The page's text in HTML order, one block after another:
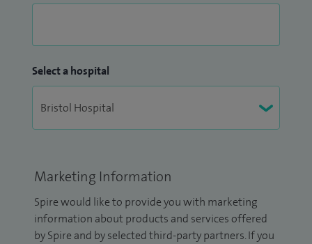
Select a hospital
Marketing Information
Spire would like to provide you with marketing
information about products and services offered
by Spire and by selected third-party partners. If you